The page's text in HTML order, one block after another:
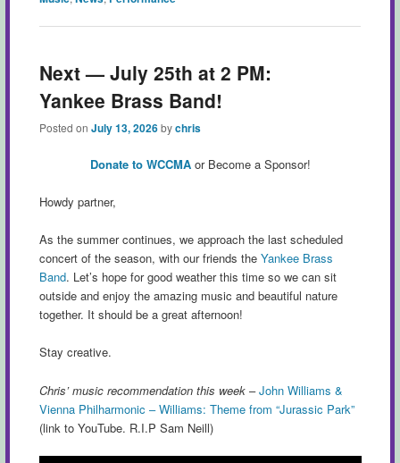
Next — July 25th at 2 PM:
Yankee Brass Band!
Posted on July 13, 2026 bychris
Donate to WCCMAor Become a Sponsor!
Howdy partner,
As the summer continues, we approach the last scheduled
concert of the season, with our friends the Yankee Brass
Band. Let’s hope for good weather this time so we can sit
outside and enjoy the amazing music and beautiful nature
together. It should be a great afternoon!
Stay creative.
Chris’ music recommendation this week –John Williams &
Vienna Philharmonic – Williams: Theme from “Jurassic Park”
(link to YouTube. R.I.P Sam Neill)